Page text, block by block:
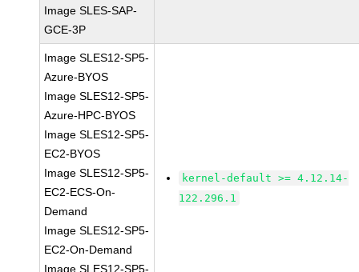
Image SLES-SAP-
GCE-3P
Image SLES12-SP5-
Azure-BYOS
Image SLES12-SP5-
Azure-HPC-BYOS
Image SLES12-SP5-
EC2-BYOS
Image SLES12-SP5-
EC2-ECS-On-
Demand
Image SLES12-SP5-
EC2-On-Demand
Image SLES12-SP5-
kernel-default >= 4.12.14-
122.296.1